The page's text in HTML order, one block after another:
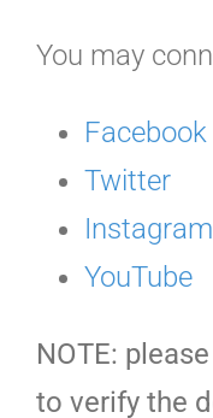
You may
Facebook
Twitter
Instagram
YouTube
NOTE:
to verify the